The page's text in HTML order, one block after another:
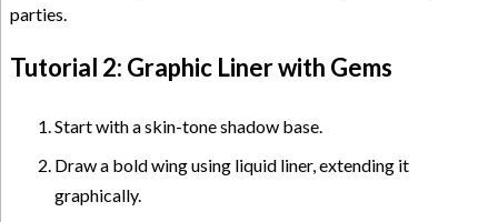
parties.
Tutorial 2: Graphic Liner with Gems
Start with a skin-tone shadow base.
Draw a bold wing using liquid liner, extending it
graphically.